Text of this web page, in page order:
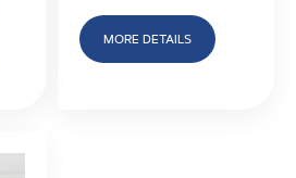
MORE DETAILS